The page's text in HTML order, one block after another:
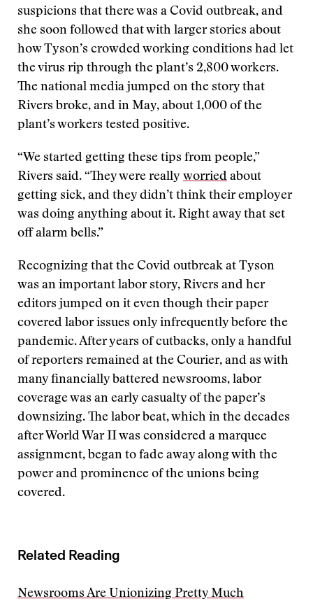
suspicions that there was a Covid outbreak, and
she soon followed that with larger stories about
how Tyson’s crowded working conditions had let
the virus rip through the plant’s 2,800 workers.
The national media jumped on the story that
Rivers broke, and in May, about 1,000 of the
plant’s workers tested positive.
“We started getting these tips from people,”
Rivers said. “They were really worried about
getting sick, and they didn’t think their employer
was doing anything about it. Right away that set
off alarm bells.”
Recognizing that the Covid outbreak at Tyson
was an important labor story, Rivers and her
editors jumped on it even though their paper
covered labor issues only infrequently before the
pandemic. After years of cutbacks, only a handful
of reporters remained at the Courier, and as with
many financially battered newsrooms, labor
coverage was an early casualty of the paper’s
downsizing. The labor beat, which in the decades
after World War II was considered a marquee
assignment, began to fade away along with the
power and prominence of the unions being
covered.
Related Reading
Newsrooms Are Unionizing Pretty Much